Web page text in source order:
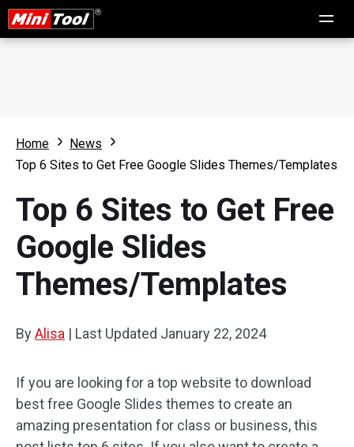
Home
News
Top 6 Sites to Get Free Google Slides Themes/Templates
Top 6 Sites to Get Free
Google Slides
Themes/Templates
ByAlisa | Last Updated January 22, 2024
If you are looking for a top website to download
best free Google Slides themes to create an
amazing presentation for class or business, this